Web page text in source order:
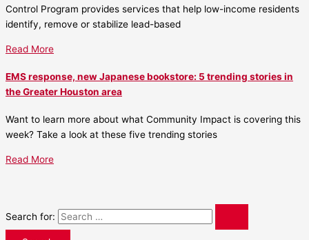
Control Program provides services that help low-income residents
identify, remove or stabilize lead-based
Read More
EMS response, new Japanese bookstore: 5 trending stories in
the Greater Houston area
Want to learn more about what Community Impact is covering this
week? Take a look at these five trending stories
Read More
Search for: